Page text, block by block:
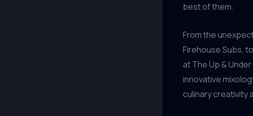
best of them.
From the
Firehouse Subs,
at The Up &
innovative
culinary creativity